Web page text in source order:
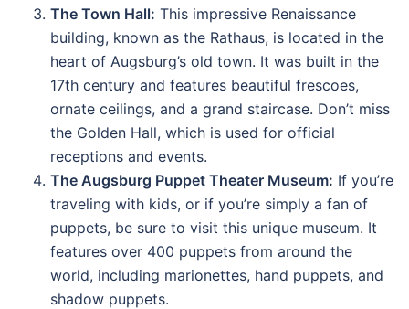
The Town Hall: This impressive Renaissance
building, known as the Rathaus, is located in the
heart of Augsburg’s old town. It was built in the
17th century and features beautiful frescoes,
ornate ceilings, and a grand staircase. Don’t miss
the Golden Hall, which is used for official
receptions and events.
The Augsburg Puppet Theater Museum: If you’re
traveling with kids, or if you’re simply a fan of
puppets, be sure to visit this unique museum. It
features over 400 puppets from around the
world, including marionettes, hand puppets, and
shadow puppets.